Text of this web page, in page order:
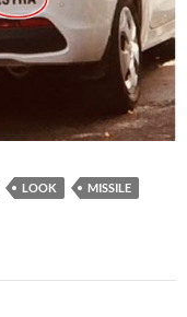
LOOK
MISSILE